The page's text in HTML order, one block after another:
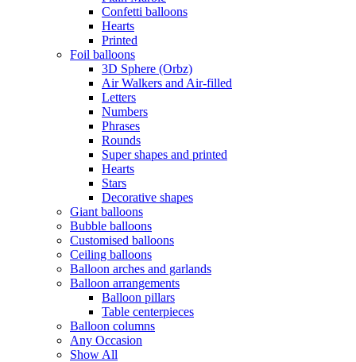
Confetti balloons
Hearts
Printed
Foil balloons
3D Sphere (Orbz)
Air Walkers and Air-filled
Letters
Numbers
Phrases
Rounds
Super shapes and printed
Hearts
Stars
Decorative shapes
Giant balloons
Bubble balloons
Customised balloons
Ceiling balloons
Balloon arches and garlands
Balloon arrangements
Balloon pillars
Table centerpieces
Balloon columns
Any Occasion
Show All